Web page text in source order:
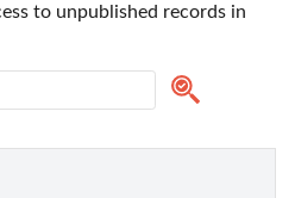
to unpublished records in